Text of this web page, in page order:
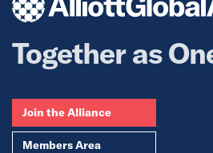
Together as
Join the Alliance
Members Area